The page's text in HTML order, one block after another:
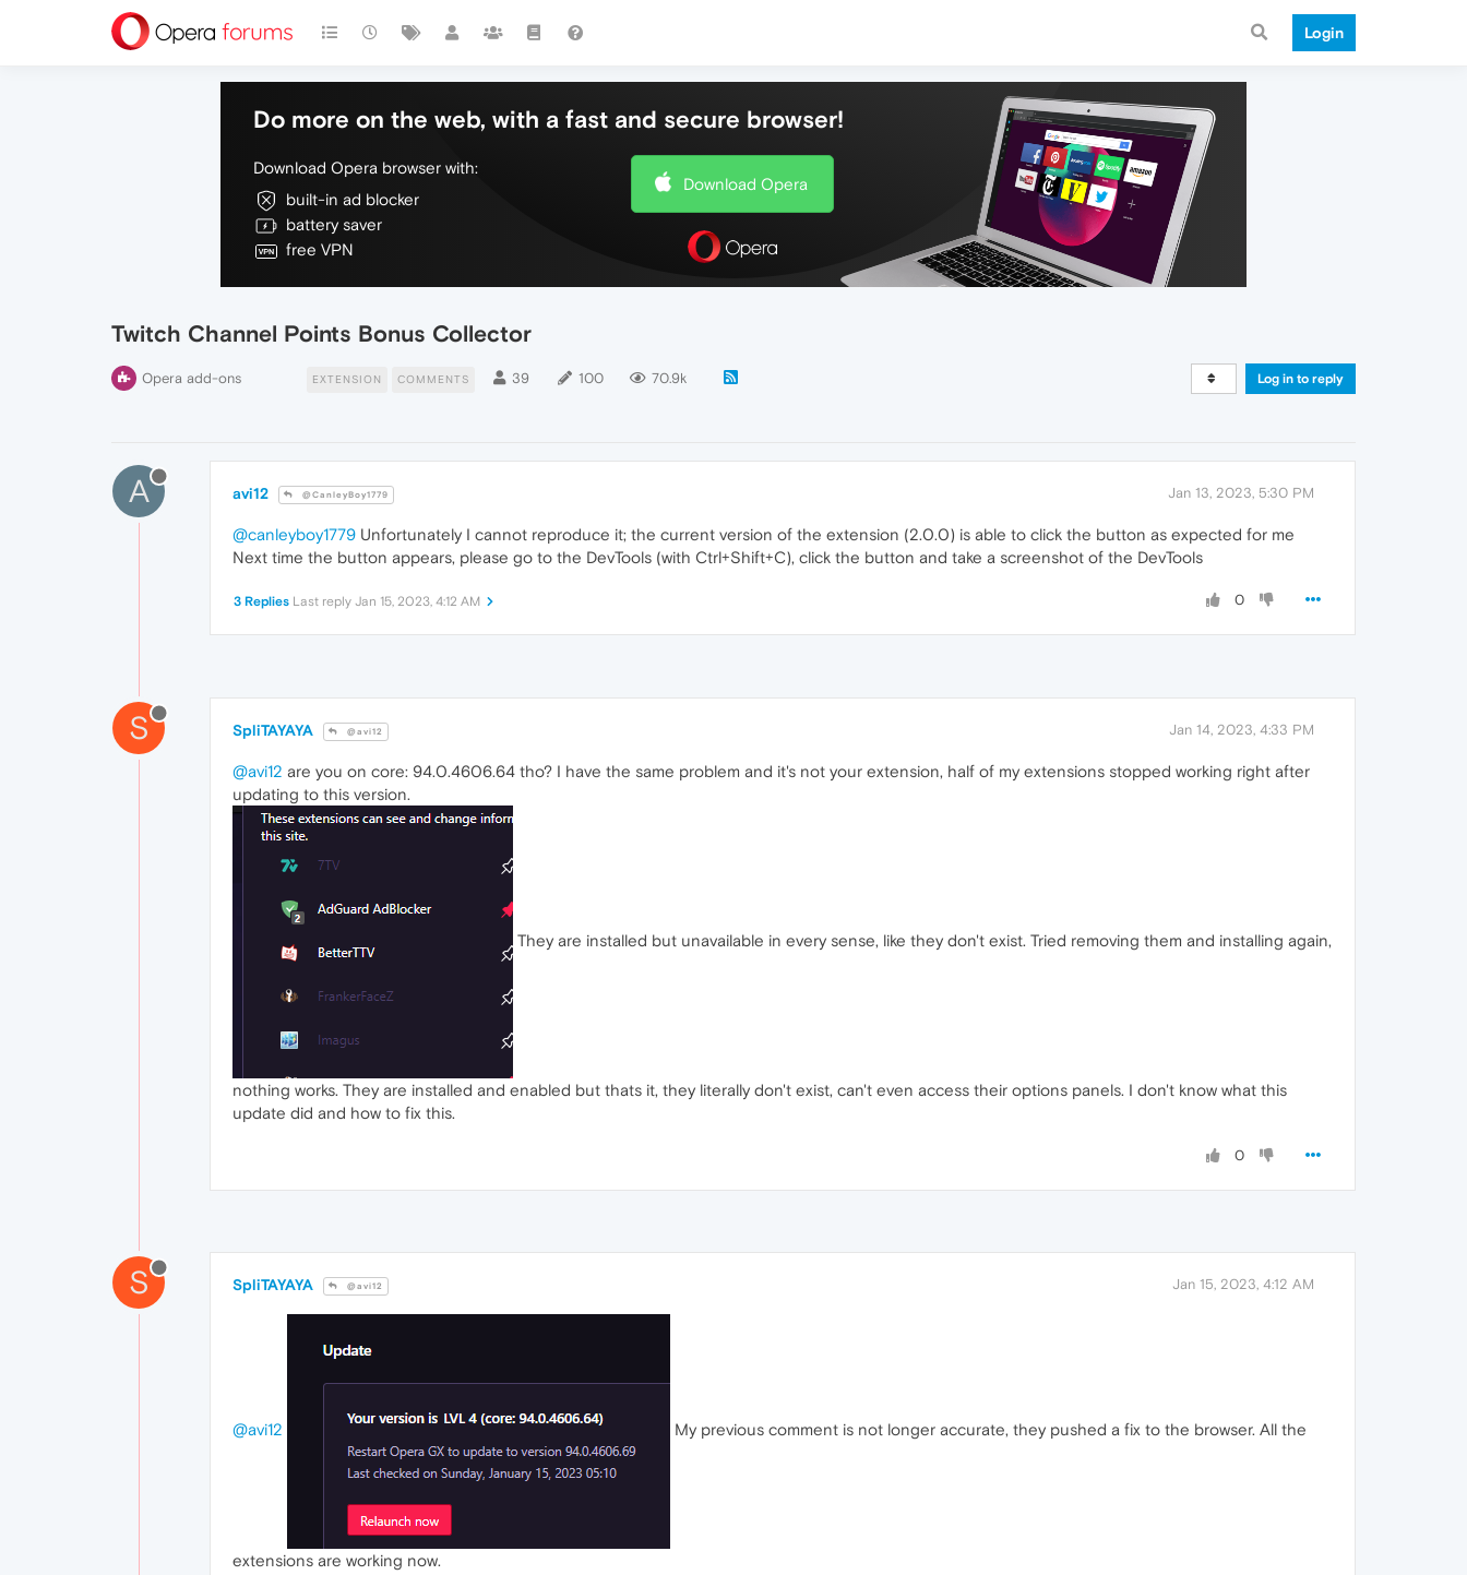
Login
Do more on the web, with a fast and secure browser!
Download Opera browser with:
built-in ad blocker
battery saver
free VPN
Download Opera
Twitch Channel Points Bonus Collector
Opera add-ons EXTENSION COMMENTS 39 100 70.9k Log in to reply
A avi12 @CanleyBoy1779 Jan 13, 2023, 5:30 PM
@canleyboy1779 Unfortunately I cannot reproduce it; the current version of the extension (2.0.0) is able to click the button as expected for me
Next time the button appears, please go to the DevTools (with Ctrl+Shift+C), click the button and take a screenshot of the DevTools
0
3 Replies Last reply Jan 15, 2023, 4:12 AM
S SpliTAYAYA @avi12 Jan 14, 2023, 4:33 PM
@avi12 are you on core: 94.0.4606.64 tho? I have the same problem and it's not your extension, half of my extensions stopped working right after
updating to this version.
They are installed but unavailable in every sense, like they don't exist. Tried removing them and installing again,
nothing works. They are installed and enabled but thats it, they literally don't exist, can't even access their options panels. I don't know what this
update did and how to fix this.
0
S SpliTAYAYA @avi12 Jan 15, 2023, 4:12 AM
@avi12 My previous comment is not longer accurate, they pushed a fix to the browser. All the
extensions are working now.